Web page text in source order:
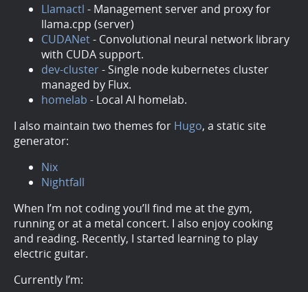
Llamactl - Management server and proxy for
llama.cpp (server)
CUDANet- Convolutional neural network library
with CUDA support.
dev-cluster- Single node kubernetes cluster
managed by Flux.
homelab - Local AI homelab.
I also maintain two themes for Hugo, a static site
generator:
Nix
Nightfall
When I’m not coding you’ll find me at the gym,
running or at a metal concert. I also enjoy cooking
and reading. Recently, I started learning to play
electric guitar.
Currently I’m: